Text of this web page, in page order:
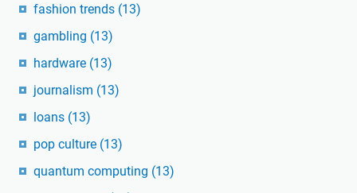
fashion trends (13)
gambling (13)
hardware (13)
journalism (13)
loans (13)
pop culture (13)
quantum computing (13)